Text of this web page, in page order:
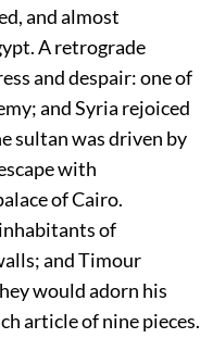
and almost
A retrograde
and despair: one of
and Syria rejoiced
sultan was driven by
with
of Cairo.
of
and Timour
would adorn his
article of nine pieces.